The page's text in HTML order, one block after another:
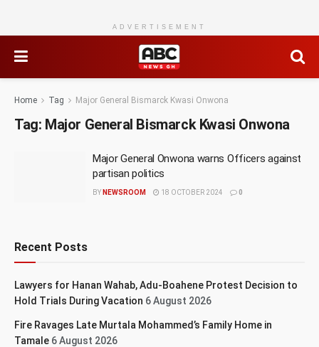
ADVERTISEMENT
Home Tag Major General Bismarck Kwasi Onwona
Tag: Major General Bismarck Kwasi Onwona
Major General Onwona warns Officers against
partisan politics
BY NEWSROOM 18 OCTOBER 2024 0
Recent Posts
Lawyers for Hanan Wahab, Adu-Boahene Protest Decision to
Hold Trials During Vacation 6 August 2026
Fire Ravages Late Murtala Mohammed’s Family Home in
Tamale 6 August 2026